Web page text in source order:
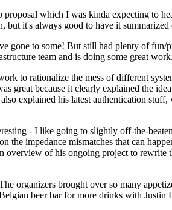
which I was kinda expecting to
it's always good to have it
gone to some! But still had plenty of
team and is doing some great work.
to rationalize the mess of different
great because it clearly explained the
explained his latest authentication
- I like going to slightly off-the-
impedance mismatches that can
of his ongoing project to rewrite
organizers brought over so many
beer bar for more drinks with Justin